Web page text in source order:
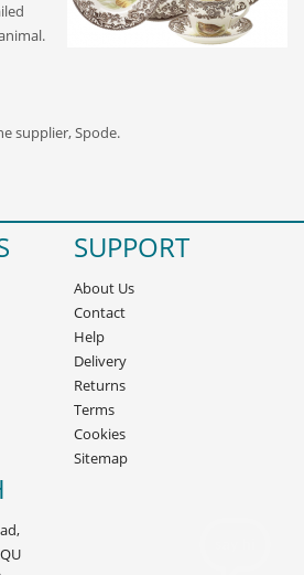
supplier, Spode.
SUPPORT
About Us
Contact
Help
Delivery
Returns
Terms
Cookies
Sitemap